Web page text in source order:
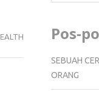
Pos-
SEBUAH
ORANG